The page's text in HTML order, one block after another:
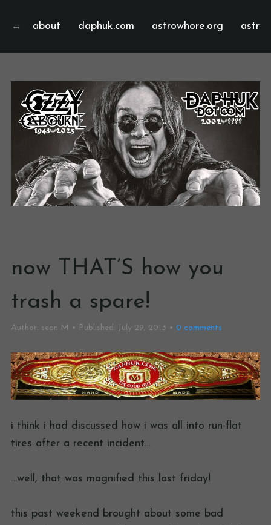
about daphuk.com astrowhore.org
now THAT’S how you
trash a spare!
Author: sean M Published: July 29, 2013 0 comments
i think i had discussed how i was all into run-flat
tires after a recent incident…
…well, that was magnified this last friday!
this past weekend brought about some bad